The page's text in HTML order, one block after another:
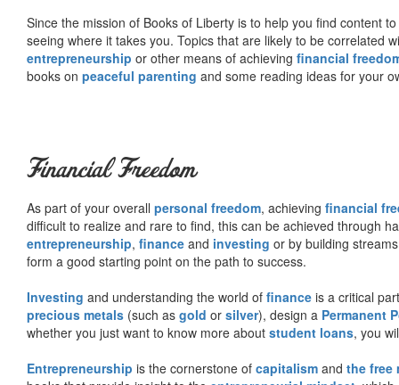
Since the mission of Books of Liberty is to help you find content
seeing where it takes you. Topics that are likely to be correlated
entrepreneurship or other means of achieving financial
books on peaceful parenting and some reading ideas for your
Financial Freedom
As part of your overall personal freedom, achieving financial
difficult to realize and rare to find, this can be achieved through
entrepreneurship, finance and investing or by building
form a good starting point on the path to success.
Investing and understanding the world of finance is a critical
precious metals (such as gold or silver), design a Permanent
whether you just want to know more about student loans, you
Entrepreneurship is the cornerstone of capitalism and the free